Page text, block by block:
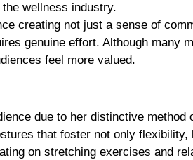
wellness industry.
creating not just a sense of
genuine effort. Although many
feel more valued.
due to her distinctive method
that foster not only flexibility,
on stretching exercises and